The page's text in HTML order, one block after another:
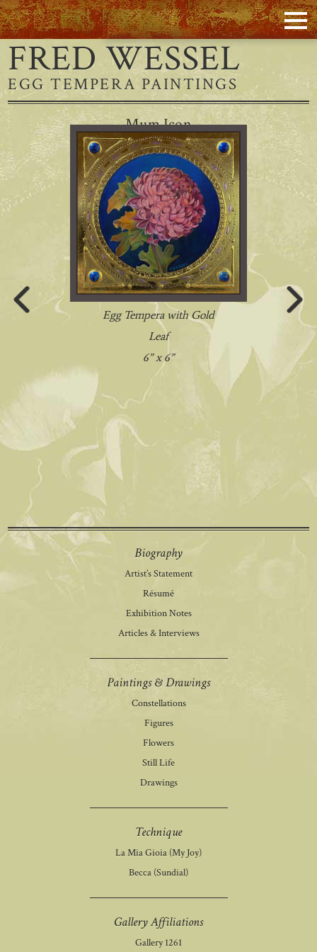
FRED WESSEL
EGG TEMPERA PAINTINGS
Mum Icon
Egg Tempera with Gold
Leaf
6” x 6”
Biography
Artist’s Statement
Résumé
Exhibition Notes
Articles & Interviews
Paintings & Drawings
Constellations
Figures
Flowers
Still Life
Drawings
Technique
La Mia Gioia (My Joy)
Becca (Sundial)
Gallery Affiliations
Gallery 1261